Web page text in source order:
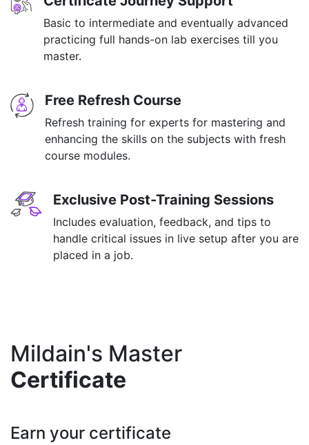
Basic to intermediate and eventually advanced
practicing full hands-on lab exercises till you
master.
Free Refresh Course
Refresh training for experts for mastering and
enhancing the skills on the subjects with fresh
course modules.
Exclusive Post-Training Sessions
Includes evaluation, feedback, and tips to
handle critical issues in live setup after you are
placed in a job.
Mildain's Master
Certificate
Earn your certificate